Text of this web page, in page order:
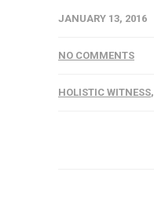
JANUARY 13, 2016
NO COMMENTS
HOLISTIC WITNESS,